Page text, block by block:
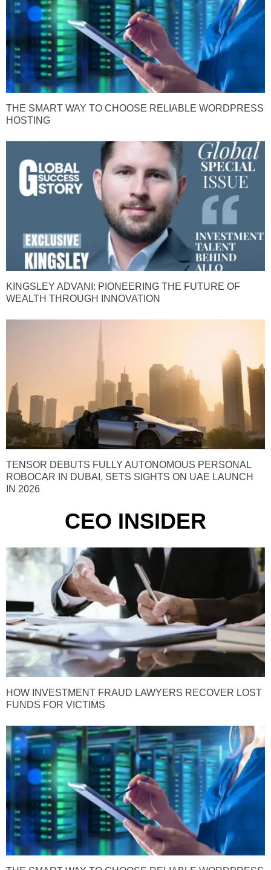
THE SMART WAY TO CHOOSE RELIABLE WORDPRESS
HOSTING
KINGSLEY ADVANI: PIONEERING THE FUTURE OF
WEALTH THROUGH INNOVATION
TENSOR DEBUTS FULLY AUTONOMOUS PERSONAL
ROBOCAR IN DUBAI, SETS SIGHTS ON UAE LAUNCH
IN 2026
CEO INSIDER
HOW INVESTMENT FRAUD LAWYERS RECOVER LOST
FUNDS FOR VICTIMS